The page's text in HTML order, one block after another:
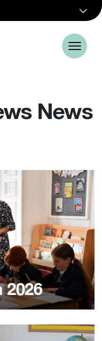
News
2026